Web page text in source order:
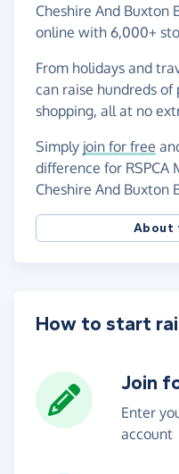
Cheshire And Buxton
online with 6,000+
From holidays and
can raise hundreds
shopping, all at no
Simply join for free
difference for RSPCA
Cheshire And Buxton
About
How to start
Join
Enter
account